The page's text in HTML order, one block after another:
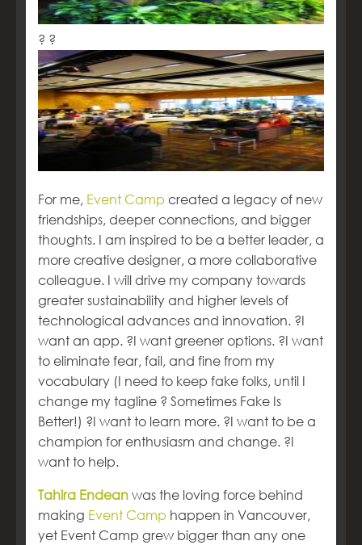
? ?
For me, Event Camp created a legacy of new
friendships, deeper connections, and bigger
thoughts. I am inspired to be a better leader, a
more creative designer, a more collaborative
colleague. I will drive my company towards
greater sustainability and higher levels of
technological advances and innovation. ?I
want an app. ?I want greener options. ?I want
to eliminate fear, fail, and fine from my
vocabulary (I need to keep fake folks, until I
change my tagline ? Sometimes Fake Is
Better!) ?I want to learn more. ?I want to be a
champion for enthusiasm and change. ?I
want to help.
Tahira Endean was the loving force behind
making Event Camp happen in Vancouver,
yet Event Camp grew bigger than any one